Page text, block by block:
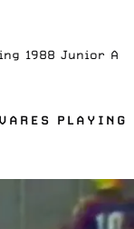
1988 Junior A
PLAYING